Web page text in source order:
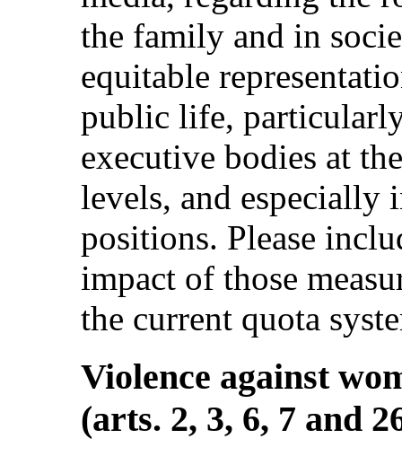
the family and in
equitable
public life,
executive bodies at
levels, and especially
positions. Please
impact of those
the current quota
Violence against
(arts. 2, 3, 6, 7 and